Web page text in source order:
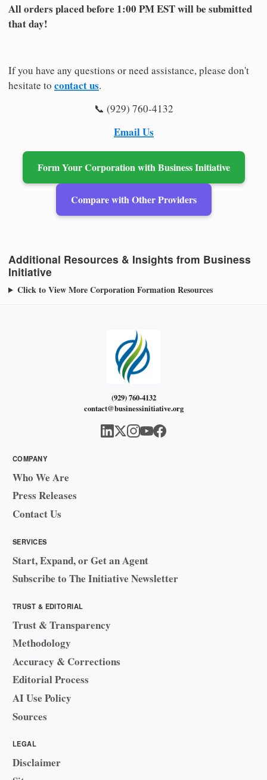
All orders placed before 1:00 PM EST will be submitted
that day!
If you have any questions or need assistance, please don't
hesitate to contact us.
📞 (929) 760-4132
Email Us
Form Your Corporation with Business Initiative
Compare with Other Providers
Additional Resources & Insights from Business
Initiative
Click to View More Corporation Formation Resources
(929) 760-4132
contact@businessinitiative.org
COMPANY
Who We Are
Press Releases
Contact Us
SERVICES
Start, Expand, or Get an Agent
Subscribe to The Initiative Newsletter
TRUST & EDITORIAL
Trust & Transparency
Methodology
Accuracy & Corrections
Editorial Process
AI Use Policy
Sources
LEGAL
Disclaimer